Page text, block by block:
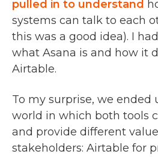
pulled in to understand
systems can talk to each
this was a good idea). I
what Asana is and how it
Airtable.
To my surprise, we ended
world in which both tools
and provide different
stakeholders: Airtable for